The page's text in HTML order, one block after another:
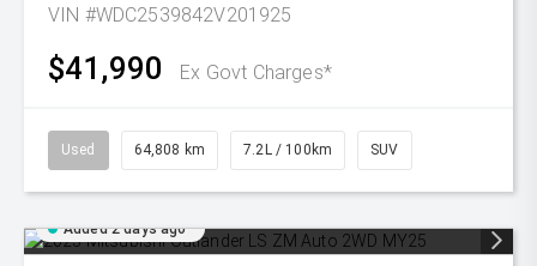
VIN #WDC2539842V201925
$41,990 Ex Govt Charges*
Used 64,808 km 7.2L / 100km SUV
Added 2 days ago